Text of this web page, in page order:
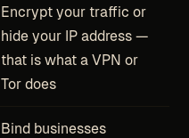
Encrypt your traffic or
hide your IP address —
that is what a VPN or
Tor does
Bind businesses